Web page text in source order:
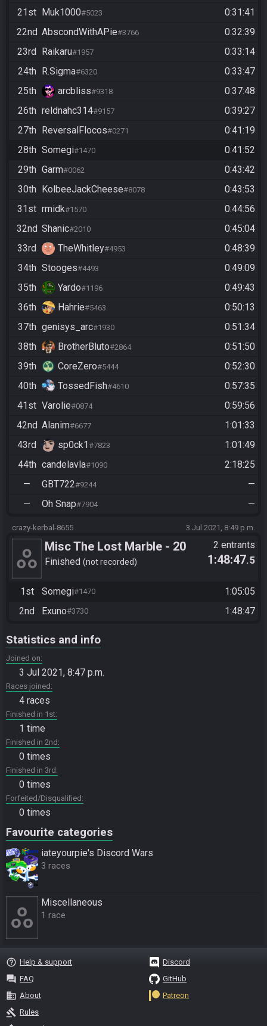
21st
Muk1000#5023
0:31:41
22nd AbscondWithAPie#3766
0:32:39
23rd
Raikaru#1957
0:33:14
24th
R.Sigma#6320
0:33:47
25th
arcbliss#9318
0:37:48
26th reldnahc314#9157
0:39:27
27th
ReversalFlocos#0271
0:41:19
28th Somegi#1470
0:41:52
29th Garm#0062
0:43:42
30th
KolbeeJackCheese#8078
0:43:53
31st rmidk#1570
0:44:56
32nd Shanic#2010
0:45:04
33rd
TheWhitley#4953
0:48:39
34th Stooges#4493
0:49:09
35th
Yardo#1196
0:49:43
36th
Hahrie#5463
0:50:13
37th genisys_arc#1930
0:51:34
38th
BrotherBluto#2864
0:51:50
39th
CoreZero#5444
0:52:30
40th
TossedFish#4610
0:57:35
41st Varolie#0874
0:59:56
42nd Alanim#6677
1:01:33
43rd
sp0ck1 #7823
1:01:49
44th candelavla#1090
2:18:25
—
GBT722#9244
—
—
Oh Snap#7904 —
crazy-kerbal-8655 3 Jul 2021, 8:49 p.m.
Misc The Lost Marble - 20
Default Levels
Finished not recorded
2 entrants
1:48:47.5
1st Somegi#1470
1:05:05
2nd
Exuno#3730 1:48:47
Statistics and info
Joined on
3 Jul 2021, 8:47 p.m.
Races joined
4 races
Finished in 1st
1 time
Finished in 2nd
0 times
Finished in 3rd
0 times
Forfeited/Disqualified
0 times
Favourite categories
iateyourpie's Discord Wars
3 races
Miscellane­ous
1 race
help_outline Help & support
question_answer FAQ
business About
gavel Rules
Discord
GitHub
Patreon